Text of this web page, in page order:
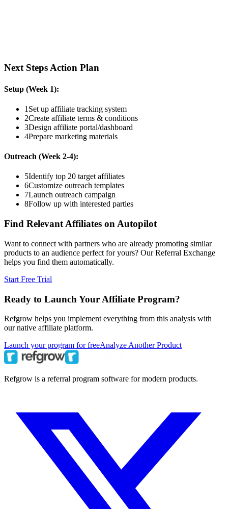
Next Steps Action Plan
Setup (Week 1):
1 Set up affiliate tracking system
2Create affiliate terms & conditions
3Design affiliate portal/dashboard
4Prepare marketing materials
Outreach (Week 2-4):
5Identify top 20 target affiliates
6Customize outreach templates
7Launch outreach campaign
8Follow up with interested parties
Find Relevant Affiliates on Autopilot
Want to connect with partners who are already promoting similar
products to an audience perfect for yours? Our Referral Exchange
helps you find them automatically.
Start Free Trial
Ready to Launch Your Affiliate Program?
Refgrow helps you implement everything from this analysis with
our native affiliate platform.
Launch your program for freeAnalyze Another Product
Refgrow is a referral program software for modern products.